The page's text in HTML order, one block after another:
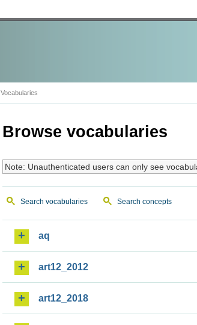
Vocabularies
Browse vocabularies
Note: Unauthenticated users can only see
Search vocabularies Search concepts
aq
art12_2012
art12_2018